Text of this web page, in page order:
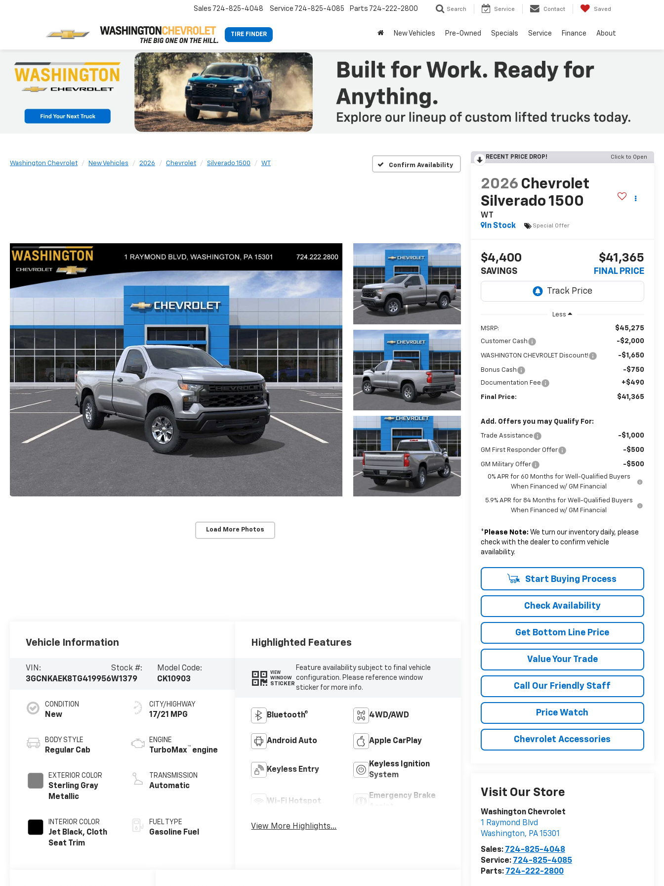
TIRE FINDER
Sales 724-825-4048 Service 724-825-4085 Parts 724-222-2800 Search Service Contact Saved
New Vehicles Pre-Owned Specials Service Finance About
Washington Chevrolet New Vehicles 2026 Chevrolet Silverado 1500 WT Confirm Availability
Load More Photos
RECENT PRICE DROP! Click to Open
2026 Chevrolet
Silverado 1500
WT
In Stock
Special Offer
$4,400
SAVINGS
$41,365
FINAL PRICE
Less
MSRP: $45,275
Customer Cash -$2,000
WASHINGTON CHEVROLET Discount! -$1,650
Bonus Cash -$750
Documentation Fee +$490
Final Price: $41,365
Add. Offers you may Qualify For:
Trade Assistance -$1,000
GM First Responder Offer -$500
GM Military Offer -$500
0% APR for 60 Months for Well-Qualified Buyers
When Financed w/ GM Financial
5.9% APR for 84 Months for Well-Qualified Buyers
When Financed w/ GM Financial
* Please Note: We turn our inventory daily, please
check with the dealer to confirm vehicle
availability.
Start Buying Process
Check Availability
Get Bottom Line Price
Value Your Trade
Call Our Friendly Staff
Price Watch
Chevrolet Accessories
Visit Our Store
Washington Chevrolet
1 Raymond Blvd
Washington, PA15301
Sales: 724-825-4048
Service: 724-825-4085
Parts: 724-222-2800
Vehicle Information
VIN:
3GCNKAEK8TG419956
Stock #:
W1379
Model Code:
CK10903
CONDITION
New
BODY STYLE
Regular Cab
EXTERIOR COLOR
Sterling Gray
Metallic
INTERIOR COLOR
Jet Black, Cloth
Seat Trim
CITY/HIGHWAY
17/21 MPG
ENGINE
TurboMax™ engine
TRANSMISSION
Automatic
FUEL TYPE
Gasoline Fuel
Highlighted Features
VIEW
WINDOW
STICKER
Feature availability subject to final vehicle
configuration. Please reference window
sticker for more info.
Bluetooth® 4WD/AWD
Android Auto Apple CarPlay
Keyless Entry
Keyless Ignition
System
Wi-Fi Hotspot
Emergency Brake
View More Highlights...